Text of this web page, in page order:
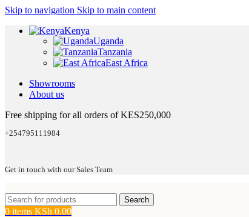
Skip to navigation Skip to main content
Kenya
Uganda
Tanzania
East Africa
Showrooms
About us
Free shipping for all orders of KES250,000
+254795111984
Get in touch with our Sales Team
Search
0 items KSh 0.00